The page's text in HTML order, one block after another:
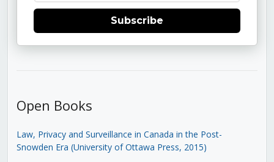
Subscribe
Open Books
Law, Privacy and Surveillance in Canada in the Post-
Snowden Era (University of Ottawa Press, 2015)